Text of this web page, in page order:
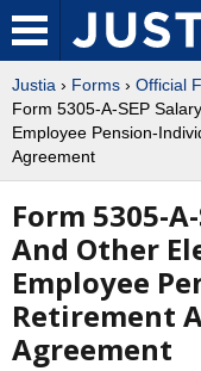
Justia › Forms › Official
Form 5305-A-SEP
Employee Pension-
Agreement
Form 5305-
And Other
Employee
Retirement
Agreement